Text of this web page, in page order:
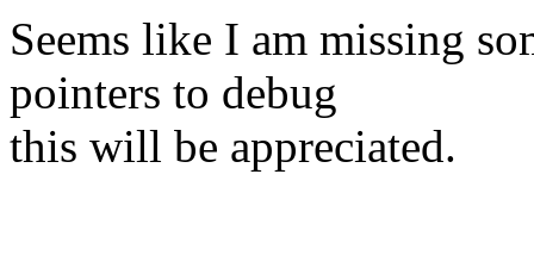
Seems like I am missing
pointers to debug
this will be appreciated.